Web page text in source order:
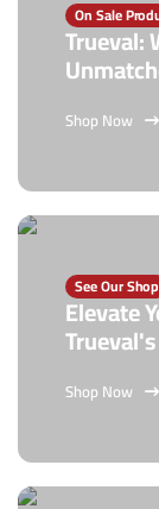
On Sale
Trueval:
Shop Now
See Our Shop
Elevate
Shop Now